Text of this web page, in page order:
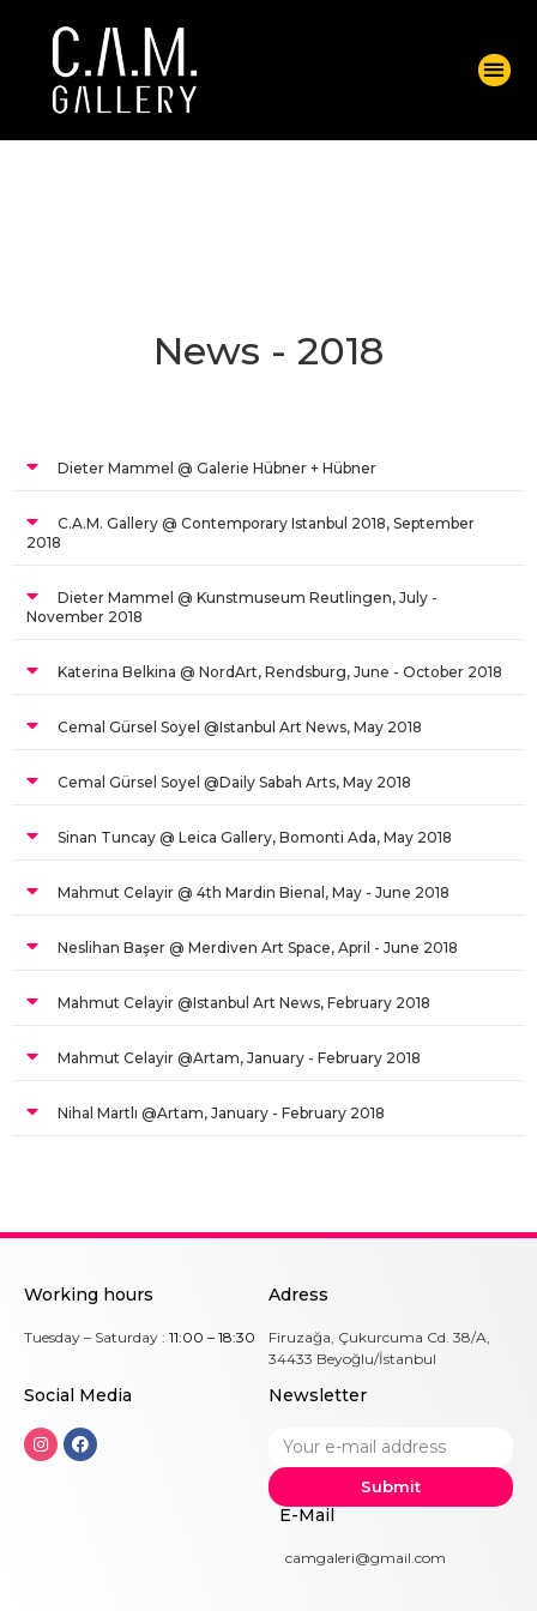
News - 2018
Dieter Mammel @ Galerie Hübner + Hübner
C.A.M. Gallery @ Contemporary Istanbul 2018, September
2018
Dieter Mammel @ Kunstmuseum Reutlingen, July -
November 2018
Katerina Belkina @ NordArt, Rendsburg, June - October 2018
Cemal Gürsel Soyel @Istanbul Art News, May 2018
Cemal Gürsel Soyel @Daily Sabah Arts, May 2018
Sinan Tuncay @ Leica Gallery, Bomonti Ada, May 2018
Mahmut Celayir @ 4th Mardin Bienal, May - June 2018
Neslihan Başer @ Merdiven Art Space, April - June 2018
Mahmut Celayir @Istanbul Art News, February 2018
Mahmut Celayir @Artam, January - February 2018
Nihal Martlı @Artam, January - February 2018
Working hours
Tuesday – Saturday : 11:00 – 18:30
Adress
Firuzağa, Çukurcuma Cd. 38/A,
34433 Beyoğlu/İstanbul
Social Media Newsletter
Submit
E-Mail
camgaleri@gmail.com